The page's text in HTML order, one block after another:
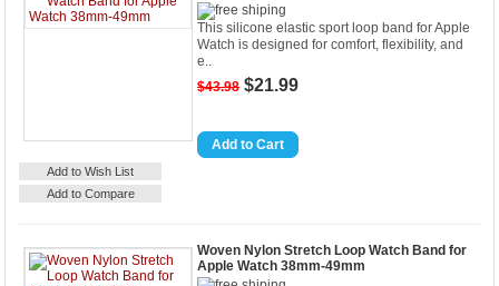
This silicone elastic sport loop band for Apple
Watch is designed for comfort, flexibility, and
e..
$43.98 $21.99
Add to Wish List
Add to Compare
Woven Nylon Stretch Loop Watch Band for
Apple Watch 38mm-49mm